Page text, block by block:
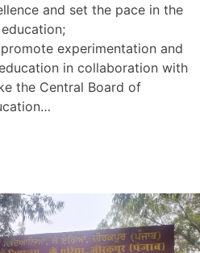
and set the pace in the
experimentation and
in collaboration with
the Central Board of